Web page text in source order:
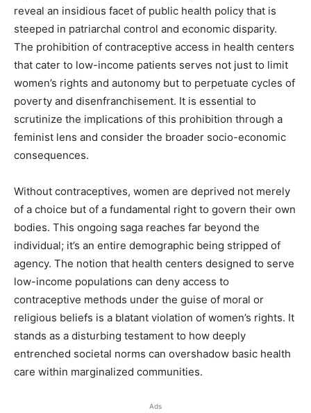
reveal an insidious facet of public health policy that is
steeped in patriarchal control and economic disparity.
The prohibition of contraceptive access in health centers
that cater to low-income patients serves not just to limit
women’s rights and autonomy but to perpetuate cycles of
poverty and disenfranchisement. It is essential to
scrutinize the implications of this prohibition through a
feminist lens and consider the broader socio-economic
consequences.
Without contraceptives, women are deprived not merely
of a choice but of a fundamental right to govern their own
bodies. This ongoing saga reaches far beyond the
individual; it’s an entire demographic being stripped of
agency. The notion that health centers designed to serve
low-income populations can deny access to
contraceptive methods under the guise of moral or
religious beliefs is a blatant violation of women’s rights. It
stands as a disturbing testament to how deeply
entrenched societal norms can overshadow basic health
care within marginalized communities.
Ads